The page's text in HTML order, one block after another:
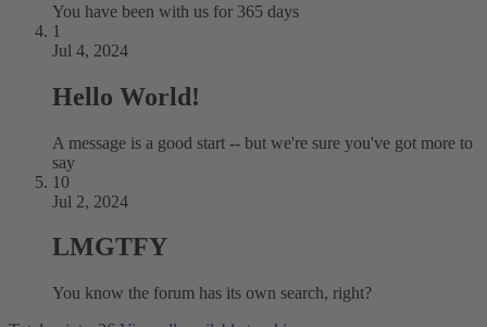
You have been with us for 365 days
1
Jul 4, 2024
Hello World!
A message is a good start -- but we're sure you've got more to
say
10
Jul 2, 2024
LMGTFY
You know the forum has its own search, right?